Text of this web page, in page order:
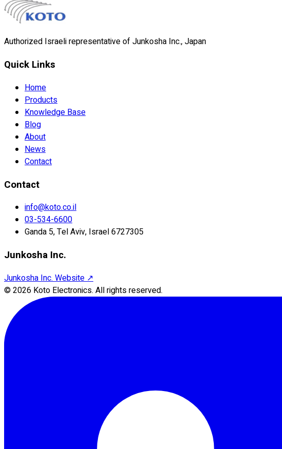
Authorized Israeli representative of Junkosha Inc., Japan
Quick Links
Home
Products
Knowledge Base
Blog
About
News
Contact
Contact
info@koto.co.il
03-534-6600
Ganda 5, Tel Aviv, Israel 6727305
Junkosha Inc.
Junkosha Inc. Website ↗
©2026 Koto Electronics. All rights reserved.